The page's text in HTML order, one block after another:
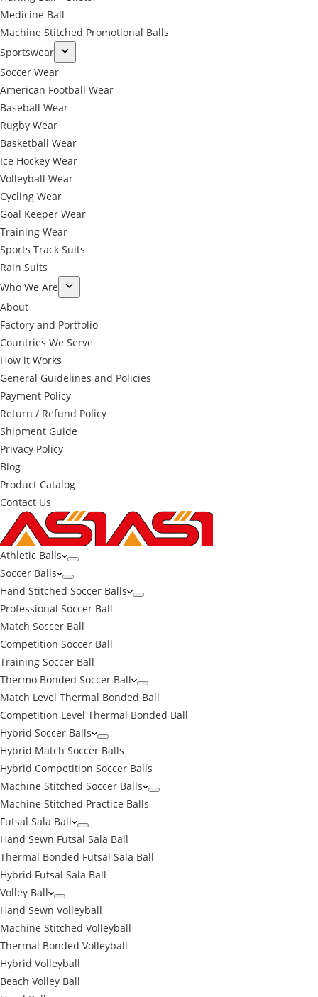
Medicine Ball
Machine Stitched Promotional Balls
Sportswear
Soccer Wear
American Football Wear
Baseball Wear
Rugby Wear
Basketball Wear
Ice Hockey Wear
Volleyball Wear
Cycling Wear
Goal Keeper Wear
Training Wear
Sports Track Suits
Rain Suits
Who We Are
About
Factory and Portfolio
Countries We Serve
How it Works
General Guidelines and Policies
Payment Policy
Return / Refund Policy
Shipment Guide
Privacy Policy
Blog
Product Catalog
Contact Us
Athletic Balls
Soccer Balls
Hand Stitched Soccer Balls
Professional Soccer Ball
Match Soccer Ball
Competition Soccer Ball
Training Soccer Ball
Thermo Bonded Soccer Ball
Match Level Thermal Bonded Ball
Competition Level Thermal Bonded Ball
Hybrid Soccer Balls
Hybrid Match Soccer Balls
Hybrid Competition Soccer Balls
Machine Stitched Soccer Balls
Machine Stitched Practice Balls
Futsal Sala Ball
Hand Sewn Futsal Sala Ball
Thermal Bonded Futsal Sala Ball
Hybrid Futsal Sala Ball
Volley Ball
Hand Sewn Volleyball
Machine Stitched Volleyball
Thermal Bonded Volleyball
Hybrid Volleyball
Beach Volley Ball